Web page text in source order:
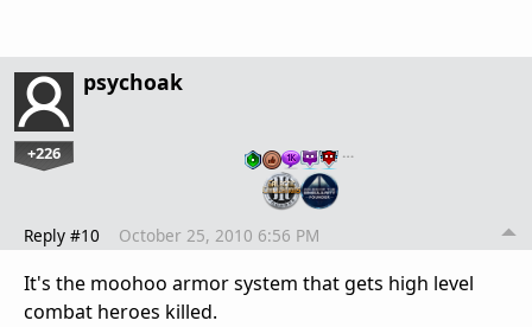
psychoak
+226 …
Reply #10 October 25, 2010 6:56 PM
It's the moohoo armor system that gets high level
combat heroes killed.